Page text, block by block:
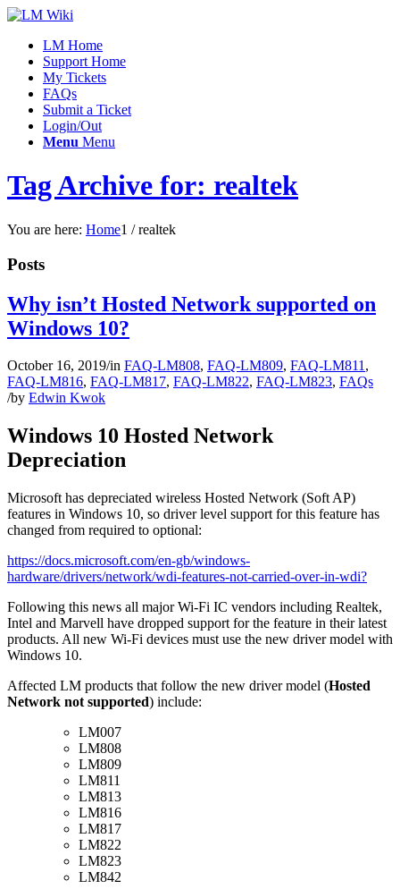
LM Home
Support Home
My Tickets
FAQs
Submit a Ticket
Login/Out
Menu Menu
Tag Archive for: realtek
You are here: Home1 / realtek
Posts
Why isn’t Hosted Network supported on
Windows 10?
October 16, 2019/in FAQ-LM808, FAQ-LM809, FAQ-LM811,
FAQ-LM816, FAQ-LM817, FAQ-LM822, FAQ-LM823, FAQs
/by Edwin Kwok
Windows 10 Hosted Network
Depreciation
Microsoft has depreciated wireless Hosted Network (Soft AP)
features in Windows 10, so driver level support for this feature has
changed from required to optional:
https://docs.microsoft.com/en-gb/windows-
hardware/drivers/network/wdi-features-not-carried-over-in-wdi?
Following this news all major Wi-Fi IC vendors including Realtek,
Intel and Marvell have dropped support for the feature in their latest
products. All new Wi-Fi devices must use the new driver model with
Windows 10.
Affected LM products that follow the new driver model (Hosted
Network not supported) include:
LM007
LM808
LM809
LM811
LM813
LM816
LM817
LM822
LM823
LM842